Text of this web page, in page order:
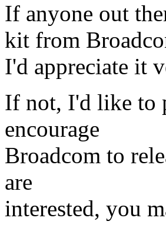
If anyone out
kit from
I'd appreciate it
If not, I'd like to
encourage
Broadcom to
are
interested, you